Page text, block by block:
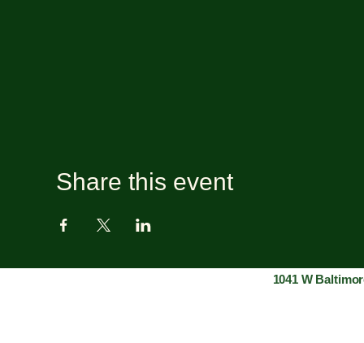
Share this event
1041 W